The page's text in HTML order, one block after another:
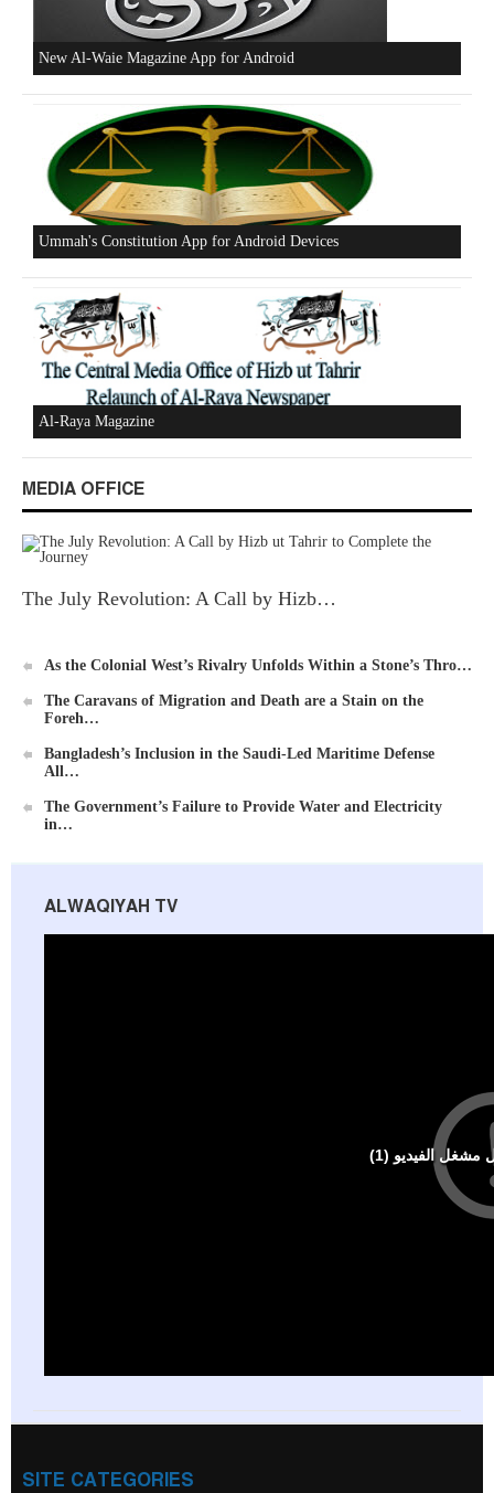
New Al-Waie Magazine App for Android
Ummah's Constitution App for Android Devices
Al-Raya Magazine
MEDIA OFFICE
The July Revolution: A Call by Hizb…
As the Colonial West’s Rivalry Unfolds Within a Stone’s Thro…
The Caravans of Migration and Death are a Stain on the
Foreh…
Bangladesh’s Inclusion in the Saudi-Led Maritime Defense
All…
The Government’s Failure to Provide Water and Electricity
in…
ALWAQIYAH TV
SITE CATEGORIES